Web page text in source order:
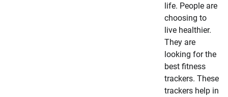
life. People are
choosing to
live healthier.
They are
looking for the
best fitness
trackers. These
trackers help in